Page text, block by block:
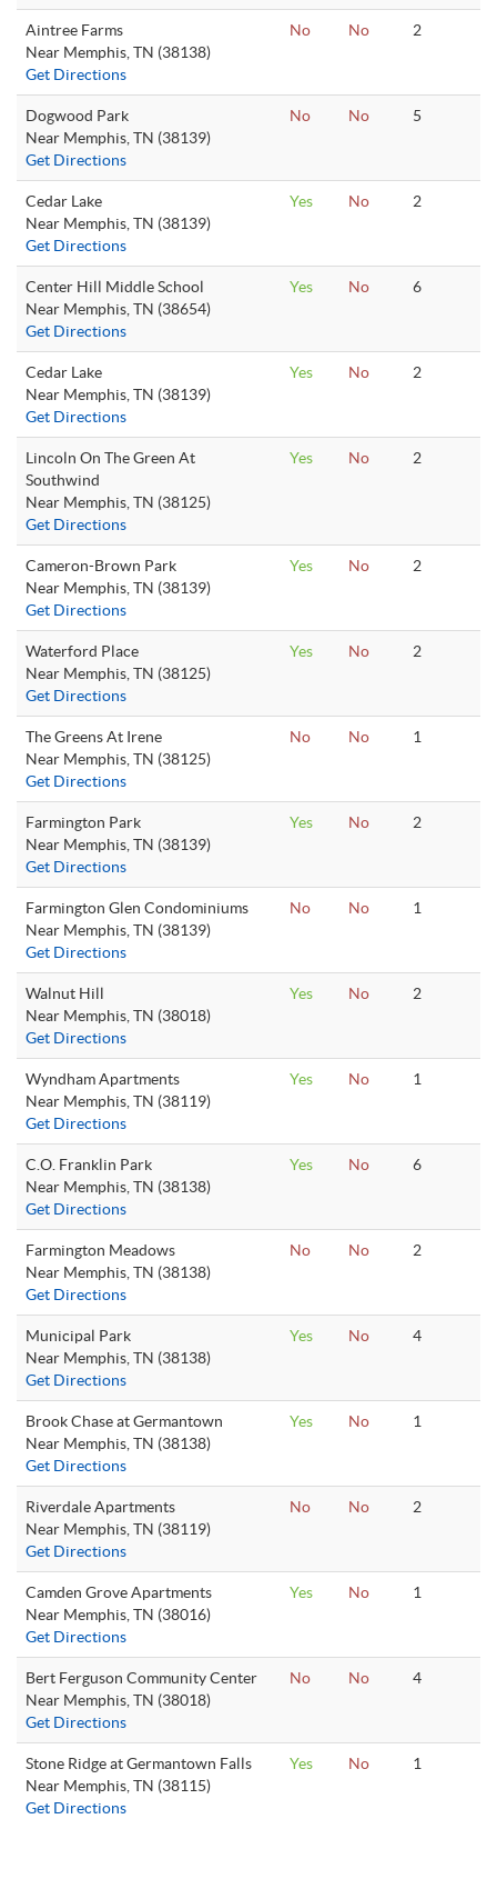
Aintree Farms
Near Memphis, TN (38138)
Get Directions
No No 2
Dogwood Park
Near Memphis, TN (38139)
Get Directions
No No 5
Cedar Lake
Near Memphis, TN (38139)
Get Directions
Yes No 2
Center Hill Middle School
Near Memphis, TN (38654)
Get Directions
Yes No 6
Cedar Lake
Near Memphis, TN (38139)
Get Directions
Yes No 2
Lincoln On The Green At
Southwind
Near Memphis, TN (38125)
Get Directions
Yes No 2
Cameron-Brown Park
Near Memphis, TN (38139)
Get Directions
Yes No 2
Waterford Place
Near Memphis, TN (38125)
Get Directions
Yes No 2
The Greens At Irene
Near Memphis, TN (38125)
Get Directions
No No 1
Farmington Park
Near Memphis, TN (38139)
Get Directions
Yes No 2
Farmington Glen Condominiums
Near Memphis, TN (38139)
Get Directions
No No 1
Walnut Hill
Near Memphis, TN (38018)
Get Directions
Yes No 2
Wyndham Apartments
Near Memphis, TN (38119)
Get Directions
Yes No 1
C.O. Franklin Park
Near Memphis, TN (38138)
Get Directions
Yes No 6
Farmington Meadows
Near Memphis, TN (38138)
Get Directions
No No 2
Municipal Park
Near Memphis, TN (38138)
Get Directions
Yes No 4
Brook Chase at Germantown
Near Memphis, TN (38138)
Get Directions
Yes No 1
Riverdale Apartments
Near Memphis, TN (38119)
Get Directions
No No 2
Camden Grove Apartments
Near Memphis, TN (38016)
Get Directions
Yes No 1
Bert Ferguson Community Center
Near Memphis, TN (38018)
Get Directions
No No 4
Stone Ridge at Germantown Falls
Near Memphis, TN (38115)
Get Directions
Yes No 1